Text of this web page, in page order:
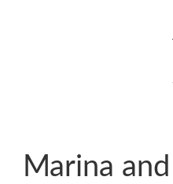
Marina